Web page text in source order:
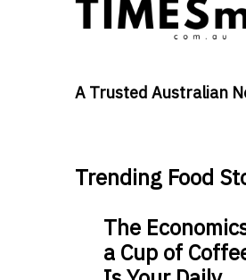
A Trusted Australian
Trending Food
The
a Cup of